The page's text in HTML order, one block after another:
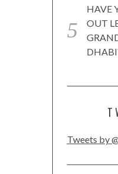
HAVE
OUT
Tweets by